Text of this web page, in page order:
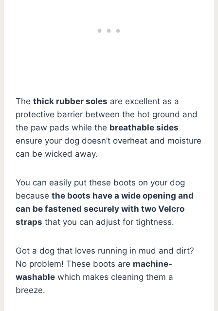
The thick rubber soles are excellent as a
protective barrier between the hot ground and
the paw pads while the breathable sides
ensure your dog doesn’t overheat and moisture
can be wicked away.
You can easily put these boots on your dog
because the boots have a wide opening and
can be fastened securely with two Velcro
straps that you can adjust for tightness.
Got a dog that loves running in mud and dirt?
No problem! These boots are machine-
washable which makes cleaning them a
breeze.